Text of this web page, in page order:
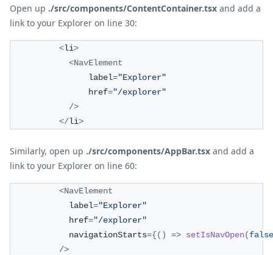
Open up ./src/components/ContentContainer.tsx and add a
link to your Explorer on line 30:
<li>
<NavElement
                label
="Explorer"
                href
="/explorer"
/>
</li>
Similarly, open up ./src/components/AppBar.tsx and add a
link to your Explorer on line 60:
<NavElement
            label
="Explorer"
            href
="/explorer"
            navigationStarts
={( ) => setIsNavOpen(false
/>